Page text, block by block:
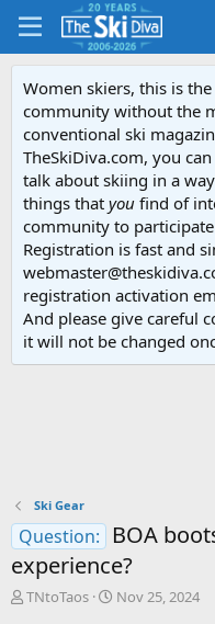
Women skiers, this is
community without the
conventional ski
TheSkiDiva.com, you
talk about skiing in a
things that you find of
community to participate
Registration is fast and
registration activation
And please give careful
it will not be changed
Ski Gear
Question:
BOA
experience?
T
TNtoTaos
S
Nov 25, 2024